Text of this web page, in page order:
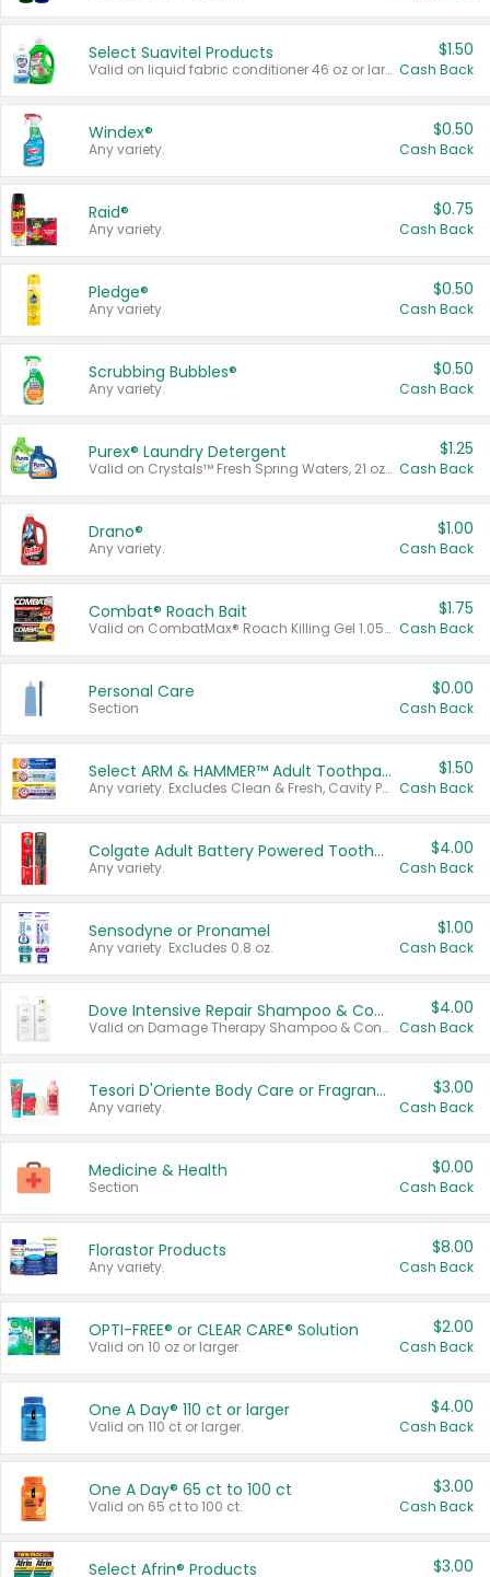
Select Suavitel Products
Valid on liquid fabric conditioner 46 oz or larger, or Refresher fabric rinse 25.5 oz.
$1.50
Cash Back
Windex®
Any variety.
$0.50
Cash Back
Raid®
Any variety.
$0.75
Cash Back
Pledge®
Any variety.
$0.50
Cash Back
Scrubbing Bubbles®
Any variety.
$0.50
Cash Back
Purex® Laundry Detergent
Valid on Crystals™ Fresh Spring Waters, 21 oz and Liquid Laundry Detergent, Mountain Breeze 33 Loads 50 oz, Mountain Breeze 95 oz, Natural Linen 83 Loads 150 oz, Oxi 43.5 oz, Oxi 128 oz and Ultra Liquid Laundry Detergent, Advanced Oxi with Odor Fighter 6 × 40 oz, Fresh Mountain Breeze, 2 × 170 oz, Mountain Breeze 6 × 40 oz.
$1.25
Cash Back
Drano®
Any variety.
$1.00
Cash Back
Combat® Roach Bait
Valid on CombatMax® Roach Killing Gel 1.05 oz or Combat® Small and Large Roach Baits 12 ct.
$1.75
Cash Back
Personal Care
Section
$0.00
Cash Back
Select ARM & HAMMER™ Adult Toothpastes
Any variety. Excludes Clean & Fresh, Cavity Protection, and trial and travel sizes.
$1.50
Cash Back
Colgate Adult Battery Powered Toothbrushes
Any variety.
$4.00
Cash Back
Sensodyne or Pronamel
Any variety. Excludes 0.8 oz.
$1.00
Cash Back
Dove Intensive Repair Shampoo & Conditioner Set
Valid on Damage Therapy Shampoo & Conditioner Set 33.8 oz bottles.
$4.00
Cash Back
Tesori D'Oriente Body Care or Fragrance
Any variety.
$3.00
Cash Back
Medicine & Health
Section
$0.00
Cash Back
Florastor Products
Any variety.
$8.00
Cash Back
OPTI-FREE® or CLEAR CARE® Solution
Valid on 10 oz or larger.
$2.00
Cash Back
One A Day® 110 ct or larger
Valid on 110 ct or larger.
$4.00
Cash Back
One A Day® 65 ct to 100 ct
Valid on 65 ct to 100 ct.
$3.00
Cash Back
Select Afrin® Products $3.00